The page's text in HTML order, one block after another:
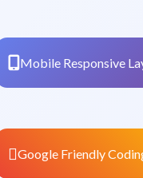
Mobile Responsive
Google Friendly